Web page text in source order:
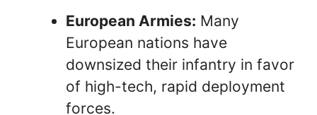
European Armies: Many
European nations have
downsized their infantry in favor
of high-tech, rapid deployment
forces.